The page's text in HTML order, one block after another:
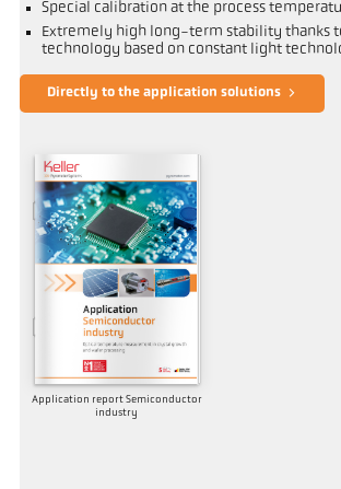
Special calibration at the process
Extremely high long-term stability thanks
technology based on constant light
Directly to the application solutions
Application report Semiconductor
industry